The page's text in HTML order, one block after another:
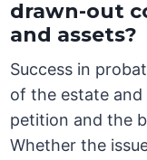
drawn-out
and assets?
Success in
of the estate
petition and the
Whether the